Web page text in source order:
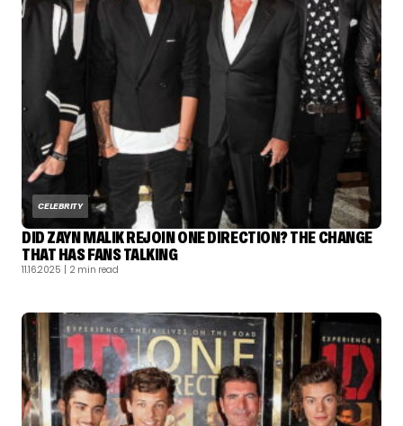
CELEBRITY
DID ZAYN MALIK REJOIN ONE DIRECTION? THE CHANGE
THAT HAS FANS TALKING
11.16.2025 | 2 min read